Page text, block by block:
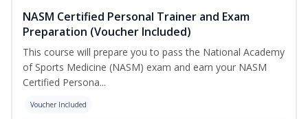
NASM Certified Personal Trainer and Exam
Preparation (Voucher Included)
This course will prepare you to pass the National Academy
of Sports Medicine (NASM) exam and earn your NASM
Certified Persona...
Voucher Included